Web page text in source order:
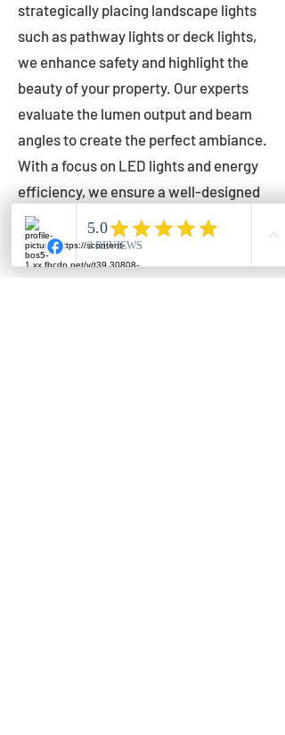
strategically placing landscape lights
such as pathway lights or deck lights,
we enhance safety and highlight the
beauty of your property. Our experts
evaluate the lumen output and beam
angles to create the perfect ambiance.
With a focus on LED lights and energy
efficiency, we ensure a well-designed
lighting layout that accentuates your
outdoor space effectively.